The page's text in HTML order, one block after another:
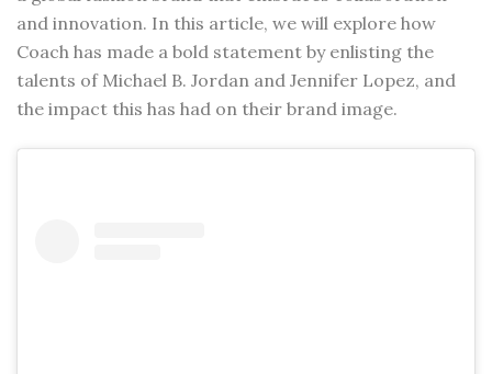
and innovation. In this article, we will explore how
Coach has made a bold statement by enlisting the
talents of Michael B. Jordan and Jennifer Lopez, and
the impact this has had on their brand image.